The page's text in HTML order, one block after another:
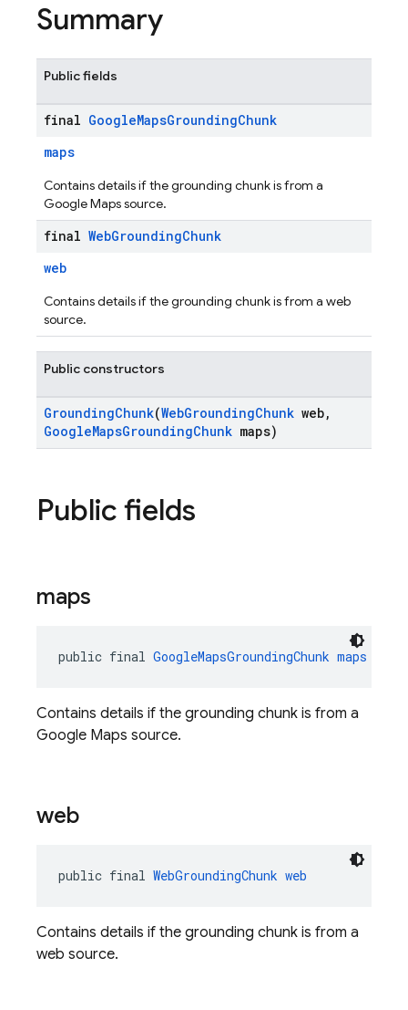
Summary
Public fields
final GoogleMapsGroundingChunk
maps
Contains details if the grounding chunk is from a
Google Maps source.
final WebGroundingChunk
web
Contains details if the grounding chunk is from a web
source.
Public constructors
GroundingChunk(WebGroundingChunk web,
GoogleMapsGroundingChunk maps)
Public fields
maps
public final GoogleMapsGroundingChunk maps
Contains details if the grounding chunk is from a
Google Maps source.
web
public final WebGroundingChunk web
Contains details if the grounding chunk is from a
web source.